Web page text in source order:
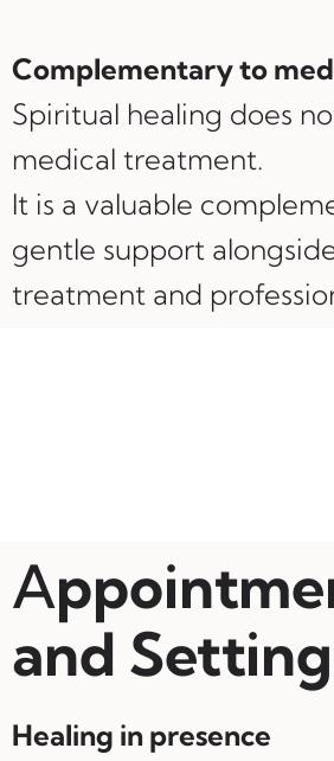
Complementary to
Spiritual healing does
medical treatment.
It is a valuable
gentle support
treatment and
A
and
Healing in presence